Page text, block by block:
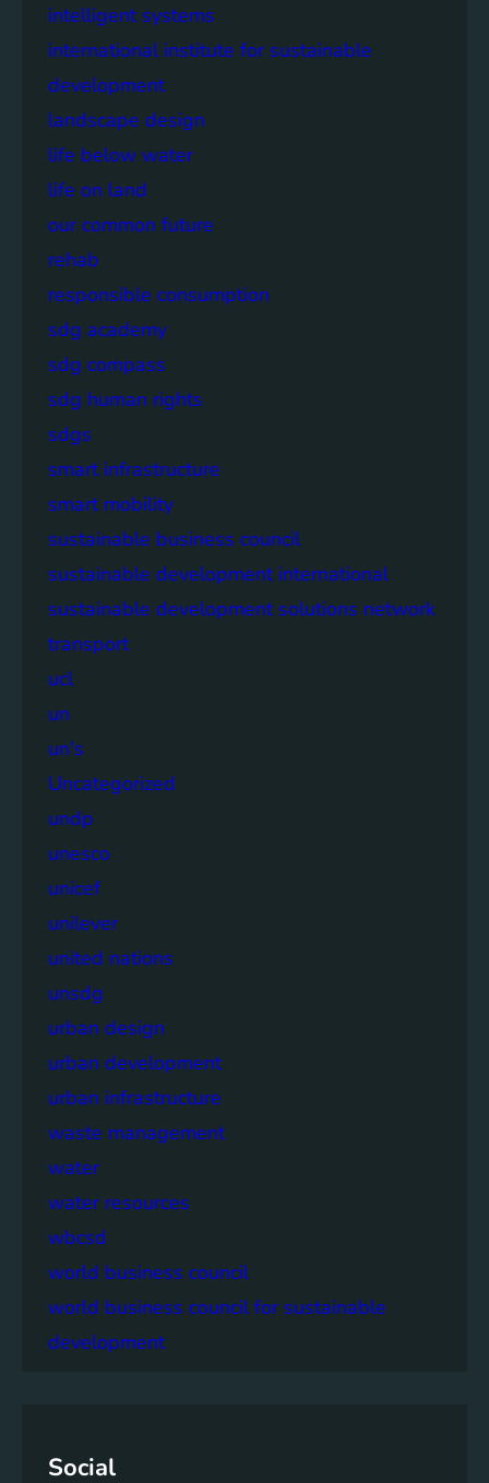
intelligent systems
international institute for sustainable
development
landscape design
life below water
life on land
our common future
rehab
responsible consumption
sdg academy
sdg compass
sdg human rights
sdgs
smart infrastructure
smart mobility
sustainable business council
sustainable development international
sustainable development solutions network
transport
ucl
un
un's
Uncategorized
undp
unesco
unicef
unilever
united nations
unsdg
urban design
urban development
urban infrastructure
waste management
water
water resources
wbcsd
world business council
world business council for sustainable
development
Social